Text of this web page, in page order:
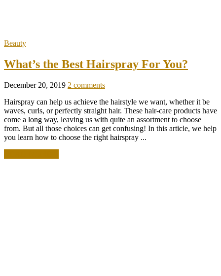
Beauty
What’s the Best Hairspray For You?
December 20, 2019 2 comments
Hairspray can help us achieve the hairstyle we want, whether it be
waves, curls, or perfectly straight hair. These hair-care products have
come a long way, leaving us with quite an assortment to choose
from. But all those choices can get confusing! In this article, we help
you learn how to choose the right hairspray ...